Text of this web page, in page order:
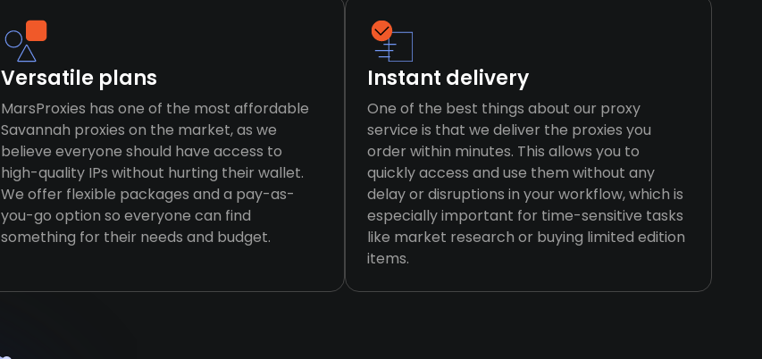
Versatile plans
MarsProxies has one of the most affordable
Savannah proxies on the market, as we
believe everyone should have access to
high-quality IPs without hurting their wallet.
We offer flexible packages and a pay-as-
you-go option so everyone can find
something for their needs and budget.
Instant delivery
One of the best things about our proxy
service is that we deliver the proxies you
order within minutes. This allows you to
quickly access and use them without any
delay or disruptions in your workflow, which is
especially important for time-sensitive tasks
like market research or buying limited edition
items.